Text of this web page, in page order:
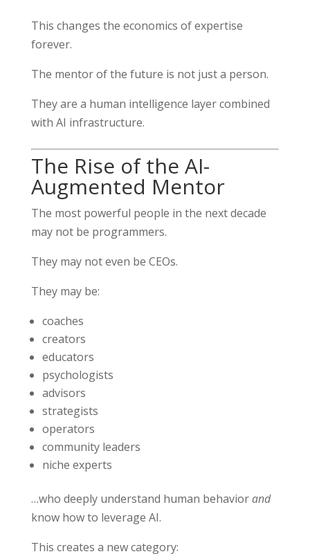
This changes the economics of expertise
forever.
The mentor of the future is not just a person.
They are a human intelligence layer combined
with AI infrastructure.
The Rise of the AI-
Augmented Mentor
The most powerful people in the next decade
may not be programmers.
They may not even be CEOs.
They may be:
coaches
creators
educators
psychologists
advisors
strategists
operators
community leaders
niche experts
…who deeply understand human behaviorand
know how to leverage AI.
This creates a new category: